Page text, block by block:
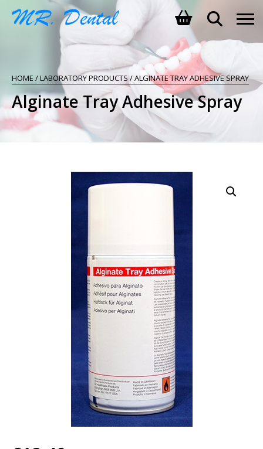
SHOPPING BASKET
NO PRODUCTS IN THE BASKET.
HOME /LABORATORY PRODUCTS/ ALGINATE TRAY ADHESIVE SPRAY
Alginate Tray Adhesive Spray